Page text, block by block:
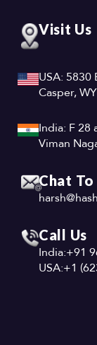
Visit Us
USA: 5830
Casper,
India: F 28
Viman
Chat To
Call Us
India:+91
USA:+1